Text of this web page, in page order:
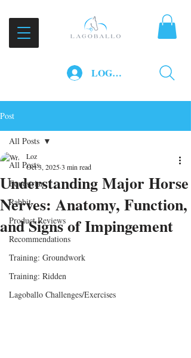
LOG IN
Post
All Posts
Equestrian
Rabbit
Product Reviews
Recommendations
Training: Groundwork
Training: Ridden
Lagoballo Challenges/Exercises
All Posts
Understanding Major Horse
Nerves: Anatomy, Function,
and Signs of Impingement
Loz
Oct 3, 20253 min read